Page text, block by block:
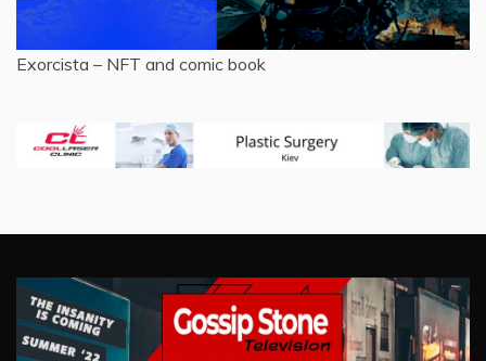
Exorcista – NFT and comic book